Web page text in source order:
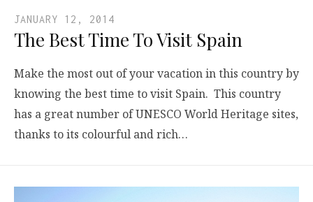
JANUARY 12, 2014
The Best Time To Visit Spain
Make the most out of your vacation in this country by
knowing the best time to visit Spain. This country
has a great number of UNESCO World Heritage sites,
thanks to its colourful and rich…